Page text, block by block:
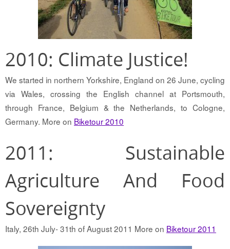
2010: Climate Justice!
We started in northern Yorkshire, England on 26 June, cycling
via Wales, crossing the English channel at Portsmouth,
through France, Belgium & the Netherlands, to Cologne,
Germany. More on Biketour 2010
2011: Sustainable
Agriculture And Food
Sovereignty
Italy, 26th July- 31th of August 2011 More on Biketour 2011